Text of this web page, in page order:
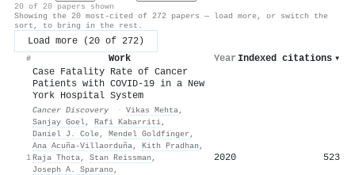
20 of 20 papers shown
Showing the 20 most-cited of 272 papers — load more, or switch the
sort, to bring in the rest.
Load more (20 of 272)
# Work Year Indexed citations ▾
1
Case Fatality Rate of Cancer
Patients with COVID-19 in a New
York Hospital System
Cancer Discovery · Vikas Mehta,
Sanjay Goel, Rafi Kabarriti,
Daniel J. Cole, Mendel Goldfinger ,
Ana Acuña-Villaorduña, Kith Pradhan ,
Raja Thota, Stan Reissman ,
Joseph A. Sparano,
2020 523